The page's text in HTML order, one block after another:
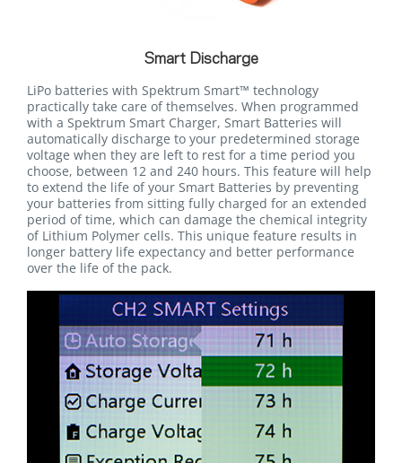
Smart Discharge
LiPo batteries with Spektrum Smart™ technology
practically take care of themselves. When programmed
with a Spektrum Smart Charger, Smart Batteries will
automatically discharge to your predetermined storage
voltage when they are left to rest for a time period you
choose, between 12 and 240 hours. This feature will help
to extend the life of your Smart Batteries by preventing
your batteries from sitting fully charged for an extended
period of time, which can damage the chemical integrity
of Lithium Polymer cells. This unique feature results in
longer battery life expectancy and better performance
over the life of the pack.